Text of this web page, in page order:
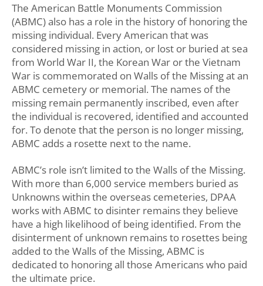
The American Battle Monuments Commission
(ABMC) also has a role in the history of honoring the
missing individual. Every American that was
considered missing in action, or lost or buried at sea
from World War II, the Korean War or the Vietnam
War is commemorated on Walls of the Missing at an
ABMC cemetery or memorial. The names of the
missing remain permanently inscribed, even after
the individual is recovered, identified and accounted
for. To denote that the person is no longer missing,
ABMC adds a rosette next to the name.
ABMC’s role isn’t limited to the Walls of the Missing.
With more than 6,000 service members buried as
Unknowns within the overseas cemeteries, DPAA
works with ABMC to disinter remains they believe
have a high likelihood of being identified. From the
disinterment of unknown remains to rosettes being
added to the Walls of the Missing, ABMC is
dedicated to honoring all those Americans who paid
the ultimate price.